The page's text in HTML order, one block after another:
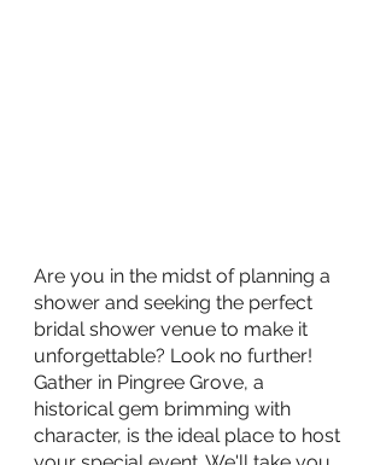
Are you in the midst of planning a
shower and seeking the perfect
bridal shower venue to make it
unforgettable? Look no further!
Gather in Pingree Grove, a
historical gem brimming with
character, is the ideal place to host